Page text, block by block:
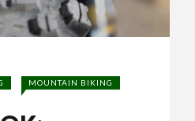
MOUNTAIN BIKING